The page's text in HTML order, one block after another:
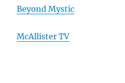
Beyond Mystic
McAllister TV